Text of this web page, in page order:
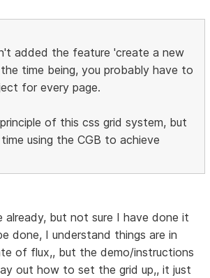
added the feature 'create a new
time being, you probably have to
for every page.
of this css grid system, but
using the CGB to achieve
already, but not sure I have done it
done, I understand things are in
of flux,, but the demo/instructions
out how to set the grid up,, it just